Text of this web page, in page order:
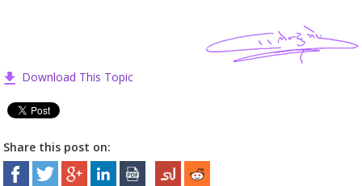
Download This Topic
Share this post on: